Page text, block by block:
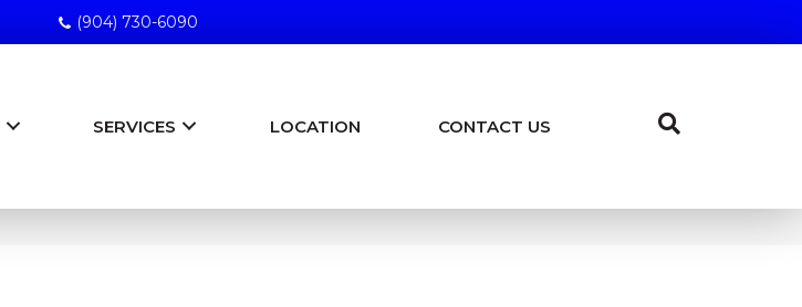
(904) 730-6090
SERVICES LOCATION CONTACT US